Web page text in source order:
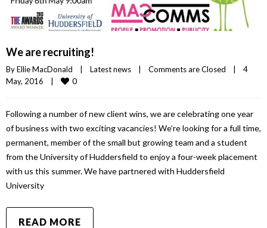
We are recruiting!
By Ellie MacDonald Latest news Comments are Closed
4
May, 2016
0
Following a number of new client wins, we are celebrating one year
of business with two exciting vacancies! We’re looking for a full time,
permanent, member of the small but growing team and a student
from the University of Huddersfield to enjoy a four-week placement
with us this summer. We have partnered with Huddersfield
University
READ MORE